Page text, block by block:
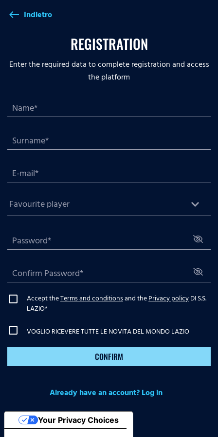
west Indietro
REGISTRATION
Enter the required data to complete registration and access
the platform
Accept theTerms and conditionsand thePrivacy policyDI S.S.
LAZIO*
VOGLIO RICEVERE TUTTE LE NOVITA DEL MONDO LAZIO
CONFIRM
Already have an account? Log in
Your Privacy Choices